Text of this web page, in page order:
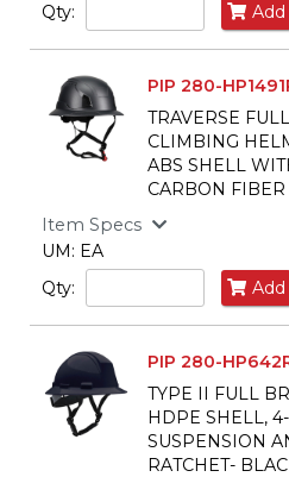
Qty:
Add
PIP 280-
TRAVERSE
CLIMBING
ABS SHELL
CARBON FIBER
Item Specs
UM: EA
Qty:
Add
PIP 280-
TYPE II FULL
HDPE SHELL,
SUSPENSION
RATCHET-